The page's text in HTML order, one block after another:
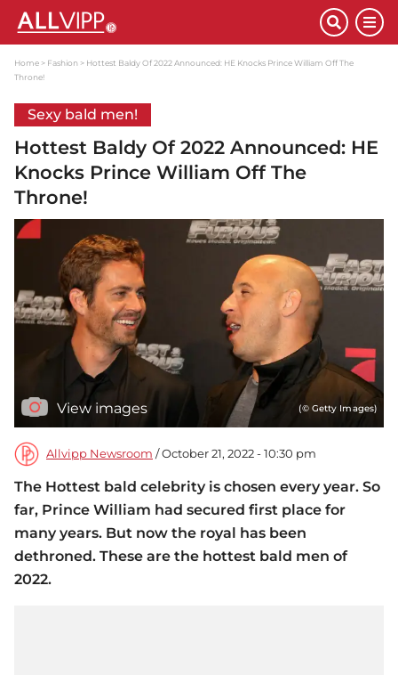
Home Fashion
Hottest Baldy Of 2022 Announced: HE Knocks Prince William Off The
Throne!
Sexy bald men!
Hottest Baldy Of 2022 Announced: HE
Knocks Prince William Off The
Throne!
View images (© Getty Images)
Allvipp Newsroom / October 21, 2022 - 10:30 pm
The Hottest bald celebrity is chosen every year. So
far, Prince William had secured first place for
many years. But now the royal has been
dethroned. These are the hottest bald men of
2022.